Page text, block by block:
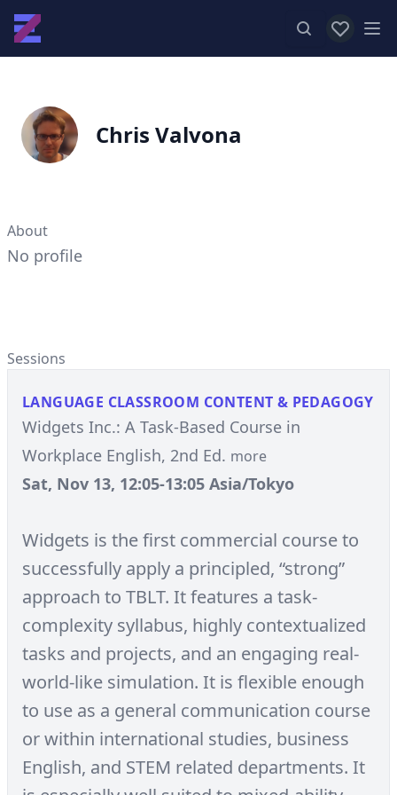
View
Chris Valvona
About
No profile
Sessions
LANGUAGE CLASSROOM CONTENT & PEDAGOGY
Widgets Inc.: A Task-Based Course in
Workplace English, 2nd Ed. more
Sat, Nov 13, 12:05-13:05 Asia/Tokyo
Widgets is the first commercial course to
successfully apply a principled, “strong”
approach to TBLT. It features a task-
complexity syllabus, highly contextualized
tasks and projects, and an engaging real-
world-like simulation. It is flexible enough
to use as a general communication course
or within international studies, business
English, and STEM related departments. It